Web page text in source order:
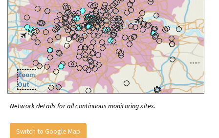
Zoom
Out
Network details for all continuous monitoring sites.
Switch to Google Map